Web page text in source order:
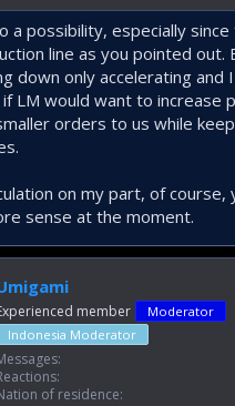
be very surprised if TUSAS gets
order.
a possibility, especially
line as you pointed out.
down only accelerating and
LM would want to increase
orders to us while
on my part, of course,
sense at the moment.
member
Moderator
Indonesia Moderator
of residence